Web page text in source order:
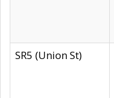
SR5 (Union St)